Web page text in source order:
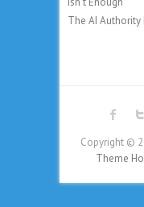
The AI
Copyright ©
Theme